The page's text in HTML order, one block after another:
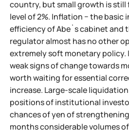
country, but small growth is
level of 2%. Inflation − the basic
efficiency of Abe`s cabinet and
regulator almost has no other
extremely soft monetary policy.
weak signs of change towards
worth waiting for essential
increase. Large-scale
positions of institutional
chances of yen of
months considerable volumes